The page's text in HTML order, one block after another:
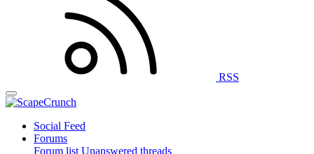
RSS
Social Feed
Forums
Forum list Unanswered threads